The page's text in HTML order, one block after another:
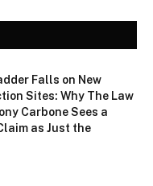
Falls on New
Sites: Why The Law
Carbone Sees a
as Just the